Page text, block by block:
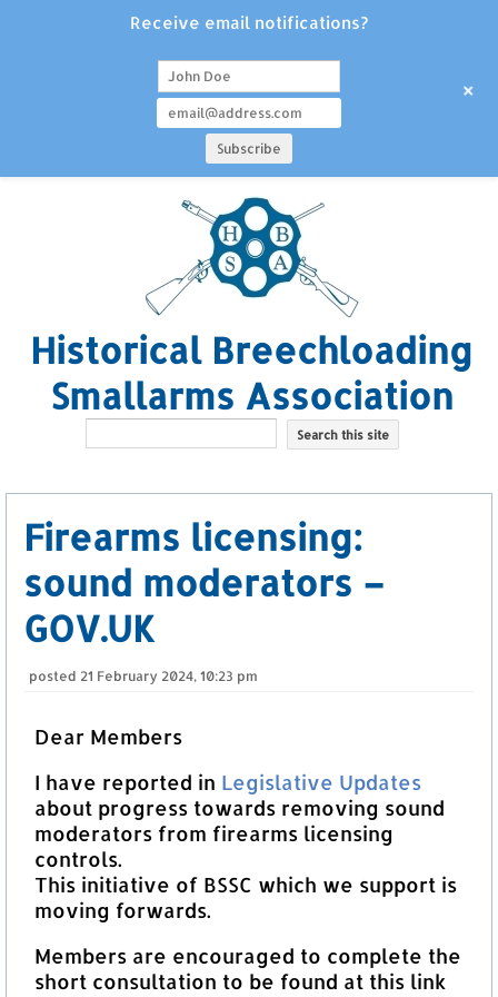
Historical Breechloading
Smallarms Association
Firearms licensing:
sound moderators –
GOV.UK
posted 21 February 2024, 10:23 pm
Dear Members
I have reported in Legislative Updates
about progress towards removing sound
moderators from firearms licensing
controls.
This initiative of BSSC which we support is
moving forwards.
Members are encouraged to complete the
short consultation to be found at this link
Receive email notifications?
+